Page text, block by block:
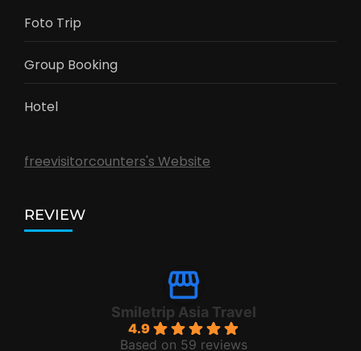
Foto Trip
Group Booking
Hotel
freevisitorcounters's Website
REVIEW
Smiletrip Asia Travel
4.9
Based on 59 reviews